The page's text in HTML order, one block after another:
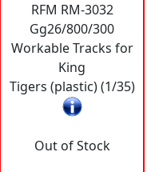
RFM RM-3032
Gg26/800/300
Workable Tracks for
King
Tigers (plastic) (1/35)
Out of Stock